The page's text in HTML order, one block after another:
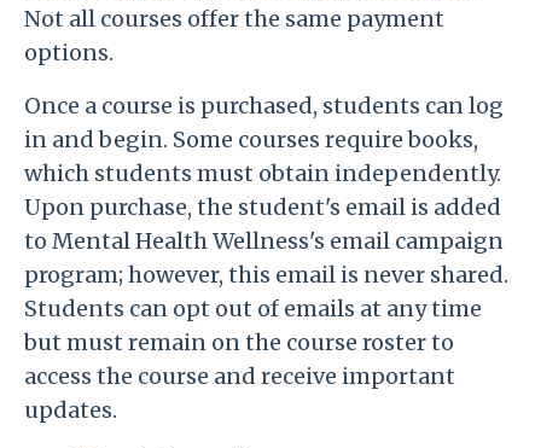
Not all courses offer the same payment
options.
Once a course is purchased, students can log
in and begin. Some courses require books,
which students must obtain independently.
Upon purchase, the student's email is added
to Mental Health Wellness's email campaign
program; however, this email is never shared.
Students can opt out of emails at any time
but must remain on the course roster to
access the course and receive important
updates.